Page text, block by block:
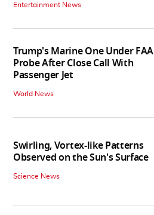
Entertainment News
Trump's Marine One Under FAA
Probe After Close Call With
Passenger Jet
World News
Swirling, Vortex-like Patterns
Observed on the Sun's Surface
Science News